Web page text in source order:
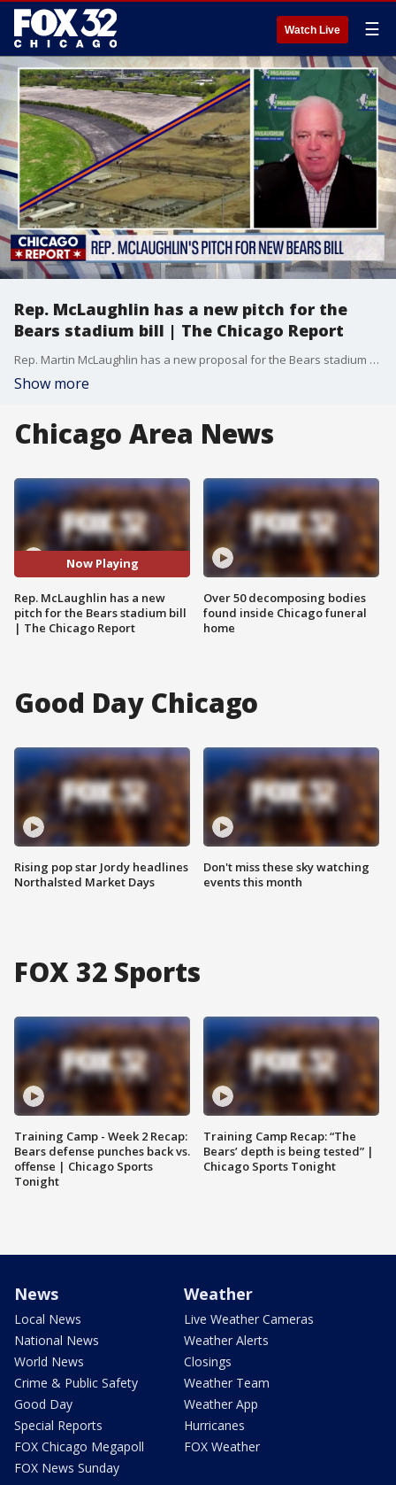
Watch Live ☰
Rep. McLaughlin has a new pitch for the
Bears stadium bill | The Chicago Report
Rep. Martin McLaughlin has a new proposal for the Bears stadium bill.
Show more
Chicago Area News
Now Playing
Rep. McLaughlin has a new
pitch for the Bears stadium bill
| The Chicago Report
Over 50 decomposing bodies
found inside Chicago funeral
home
Good Day Chicago
Rising pop star Jordy headlines
Northalsted Market Days
Don't miss these sky watching
events this month
FOX 32 Sports
Training Camp - Week 2 Recap:
Bears defense punches back vs.
offense | Chicago Sports
Tonight
Training Camp Recap: “The
Bears’ depth is being tested” |
Chicago Sports Tonight
News
Local News
National News
World News
Crime & Public Safety
Good Day
Special Reports
FOX Chicago Megapoll
FOX News Sunday
Weather
Live Weather Cameras
Weather Alerts
Closings
Weather Team
Weather App
Hurricanes
FOX Weather